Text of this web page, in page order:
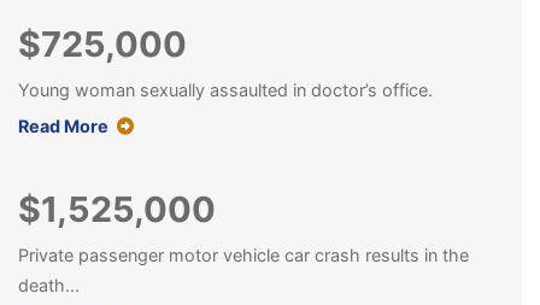
$725,000
Young woman sexually assaulted in doctor’s office.
Read More about this case result
$1,525,000
Private passenger motor vehicle car crash results in the
death...